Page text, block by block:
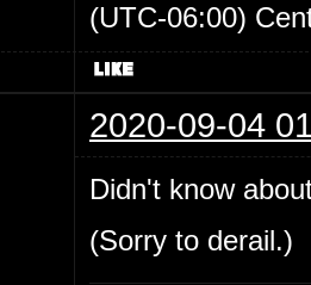
(UTC-06:00)
2020-09-04
Didn't know
(Sorry to derail.)